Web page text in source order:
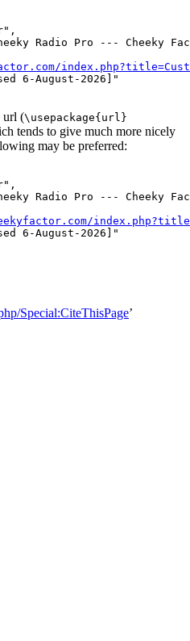
Radio Pro --- Cheeky
6-August-2026]"
url (\usepackage{url}
tends to give much more nicely
may be preferred:
Radio Pro --- Cheeky
6-August-2026]"
Special:CiteThisPage’